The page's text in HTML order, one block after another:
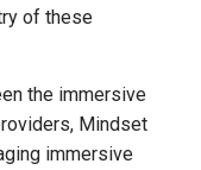
of these
the immersive
Mindset
immersive